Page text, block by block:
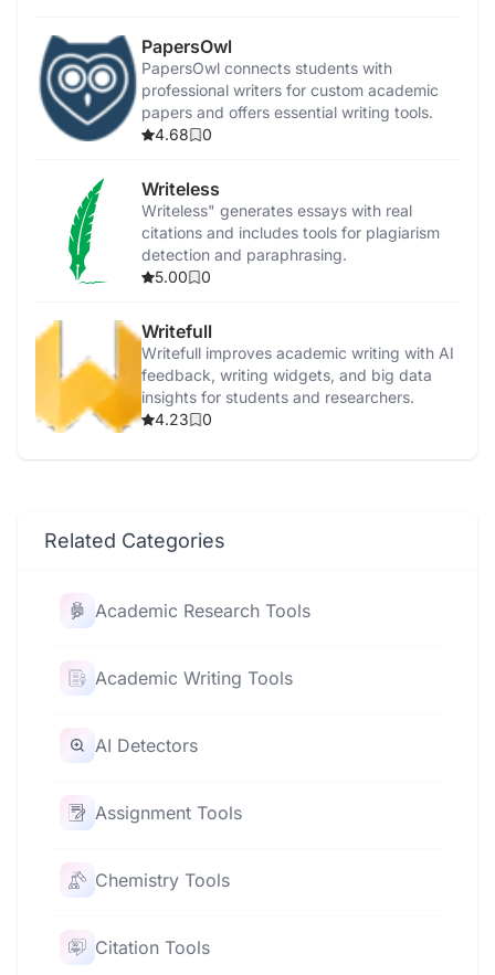
PapersOwl
PapersOwl connects students with
professional writers for custom academic
papers and offers essential writing tools.
4.68
0
Writeless
Writeless" generates essays with real
citations and includes tools for plagiarism
detection and paraphrasing.
5.00
0
Writefull
Writefull improves academic writing with AI
feedback, writing widgets, and big data
insights for students and researchers.
4.23
0
Related Categories
Academic Research Tools
Academic Writing Tools
AI Detectors
Assignment Tools
Chemistry Tools
Citation Tools